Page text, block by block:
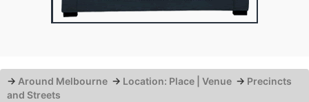
→ Around Melbourne → Location: Place | Venue → Precincts
and Streets